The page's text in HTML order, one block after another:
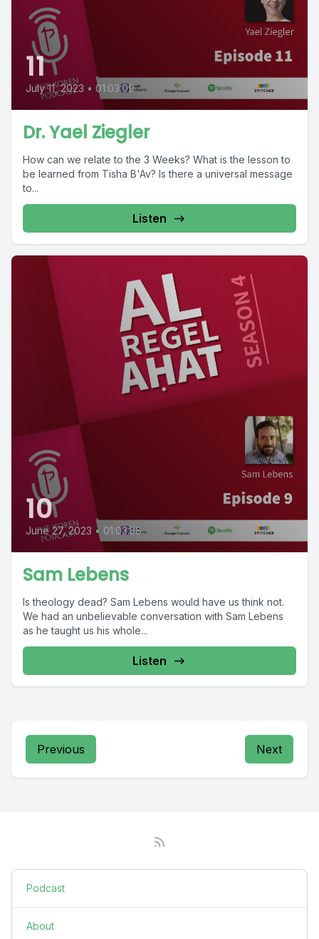
11
July 11, 2023 • 01:03:09
Dr. Yael Ziegler
How can we relate to the 3 Weeks? What is the lesson to
be learned from Tisha B'Av? Is there a universal message
to...
Listen
10
June 27, 2023 • 01:03:38
Sam Lebens
Is theology dead? Sam Lebens would have us think not.
We had an unbelievable conversation with Sam Lebens
as he taught us his whole...
Listen
Previous Next
Podcast
About